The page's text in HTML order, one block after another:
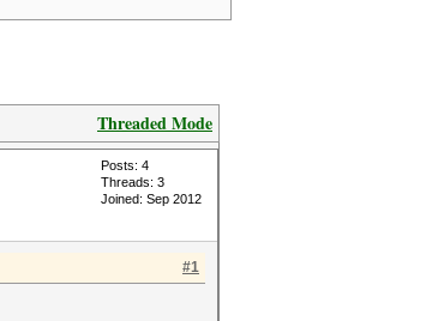
Threaded Mode
Posts: 4
Threads: 3
Joined: Sep 2012
#1